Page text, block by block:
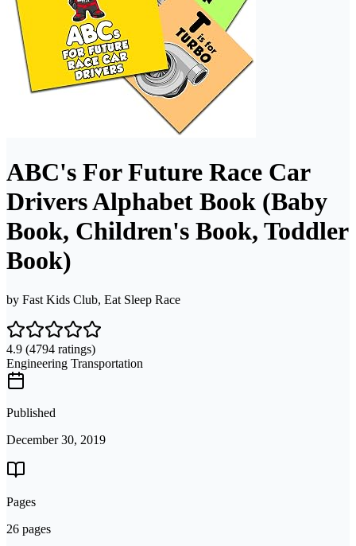
ABC's For Future Race Car
Drivers Alphabet Book (Baby
Book, Children's Book, Toddler
Book)
by Fast Kids Club, Eat Sleep Race
4.9 (4794 ratings)
Engineering Transportation
Published
December 30, 2019
Pages
26 pages